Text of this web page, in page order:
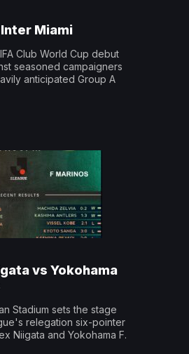
Miami
Club World Cup debut
seasoned campaigners
anticipated Group A
vs Yokohama
Stadium sets the stage
relegation six-pointer
Niigata and Yokohama F.